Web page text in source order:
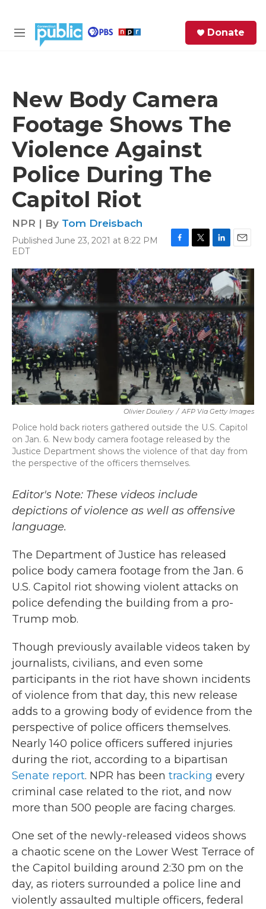
M
Donate
New Body Camera
Footage Shows The
Violence Against
Police During The
Capitol Riot
NPR | By Tom Dreisbach
Published June 23, 2021 at 8:22 PM
EDT
c
e
b
o
o
k
i
t
t
e
r
n
k
e
d
I
n
a
i
l
Olivier Douliery / AFP Via Getty Images
Police hold back rioters gathered outside the U.S. Capitol
on Jan. 6. New body camera footage released by the
Justice Department shows the violence of that day from
the perspective of the officers themselves.
Editor's Note: These videos include
depictions of violence as well as offensive
language.
The Department of Justice has released
police body camera footage from the Jan. 6
U.S. Capitol riot showing violent attacks on
police defending the building from a pro-
Trump mob.
Though previously available videos taken by
journalists, civilians, and even some
participants in the riot have shown incidents
of violence from that day, this new release
adds to a growing body of evidence from the
perspective of police officers themselves.
Nearly 140 police officers suffered injuries
during the riot, according to a bipartisan
Senate report. NPR has been tracking every
criminal case related to the riot, and now
more than 500 people are facing charges.
One set of the newly-released videos shows
a chaotic scene on the Lower West Terrace of
the Capitol building around 2:30 pm on the
day, as rioters surrounded a police line and
violently assaulted multiple officers, federal